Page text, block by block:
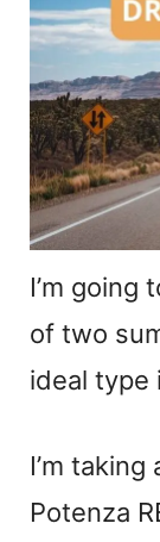
I’m going
of two
ideal type
I’m
Potenza